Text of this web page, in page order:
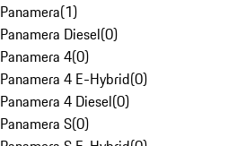
Panamera(1)
Panamera Diesel(0)
Panamera 4(0)
Panamera 4 E-Hybrid(0)
Panamera 4 Diesel(0)
Panamera S(0)